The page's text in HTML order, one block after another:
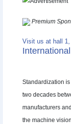
Premium
Visit us at hall 1,
Standardization
two decades
manufacturers
the machine